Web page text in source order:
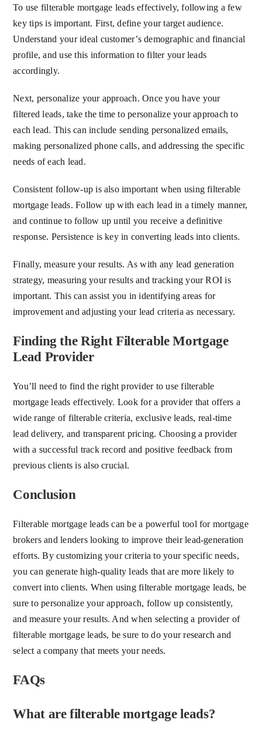
To use filterable mortgage leads effectively, following a few
key tips is important. First, define your target audience.
Understand your ideal customer’s demographic and financial
profile, and use this information to filter your leads
accordingly.
Next, personalize your approach. Once you have your
filtered leads, take the time to personalize your approach to
each lead. This can include sending personalized emails,
making personalized phone calls, and addressing the specific
needs of each lead.
Consistent follow-up is also important when using filterable
mortgage leads. Follow up with each lead in a timely manner,
and continue to follow up until you receive a definitive
response. Persistence is key in converting leads into clients.
Finally, measure your results. As with any lead generation
strategy, measuring your results and tracking your ROI is
important. This can assist you in identifying areas for
improvement and adjusting your lead criteria as necessary.
Finding the Right Filterable Mortgage
Lead Provider
You’ll need to find the right provider to use filterable
mortgage leads effectively. Look for a provider that offers a
wide range of filterable criteria, exclusive leads, real-time
lead delivery, and transparent pricing. Choosing a provider
with a successful track record and positive feedback from
previous clients is also crucial.
Conclusion
Filterable mortgage leads can be a powerful tool for mortgage
brokers and lenders looking to improve their lead-generation
efforts. By customizing your criteria to your specific needs,
you can generate high-quality leads that are more likely to
convert into clients. When using filterable mortgage leads, be
sure to personalize your approach, follow up consistently,
and measure your results. And when selecting a provider of
filterable mortgage leads, be sure to do your research and
select a company that meets your needs.
FAQs
What are filterable mortgage leads?